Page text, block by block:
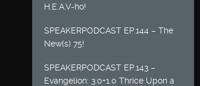
H.E.A.V-ho!
SPEAKERPODCAST EP.144 – The
New(s) 75!
SPEAKERPODCAST EP.143 –
Evangelion: 3.0+1.0 Thrice Upon a